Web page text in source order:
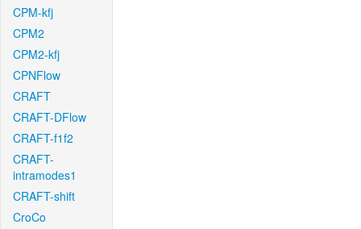
CPM-kfj
CPM2
CPM2-kfj
CPNFlow
CRAFT
CRAFT-DFlow
CRAFT-f1f2
CRAFT-
intramodes1
CRAFT-shift
CroCo